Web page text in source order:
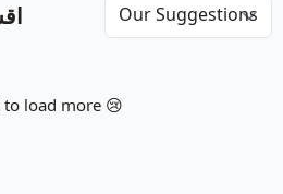
to load more 😢